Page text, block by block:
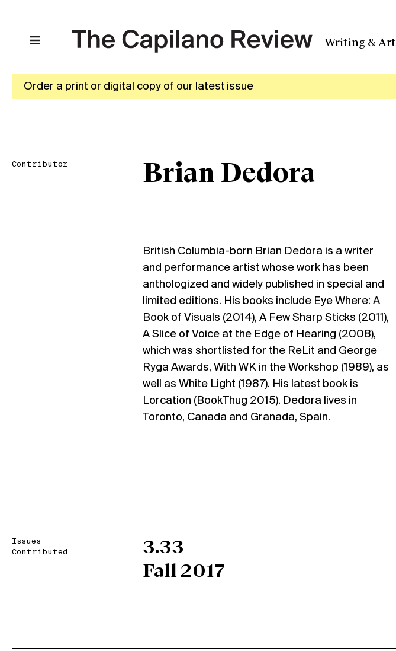
Writing & Art
Order a print or digital copy of our latest issue
Contributor Brian Dedora
British Columbia-born Brian Dedora is a writer
and performance artist whose work has been
anthologized and widely published in special and
limited editions. His books include Eye Where: A
Book of Visuals (2014), A Few Sharp Sticks (2011),
A Slice of Voice at the Edge of Hearing (2008),
which was shortlisted for the ReLit and George
Ryga Awards, With WK in the Workshop (1989), as
well as White Light (1987). His latest book is
Lorcation (BookThug 2015). Dedora lives in
Toronto, Canada and Granada, Spain.
Issues
Contributed
3.33
Fall 2017